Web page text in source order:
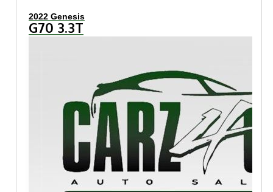
2022 Genesis
G70 3.3T